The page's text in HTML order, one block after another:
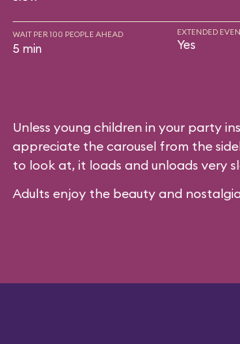
WAIT PER 100 PEOPLE AHEAD
5 min
EXTENDED
Yes
Unless young children in your party
appreciate the carousel from the
to look at, it loads and unloads very
Adults enjoy the beauty and